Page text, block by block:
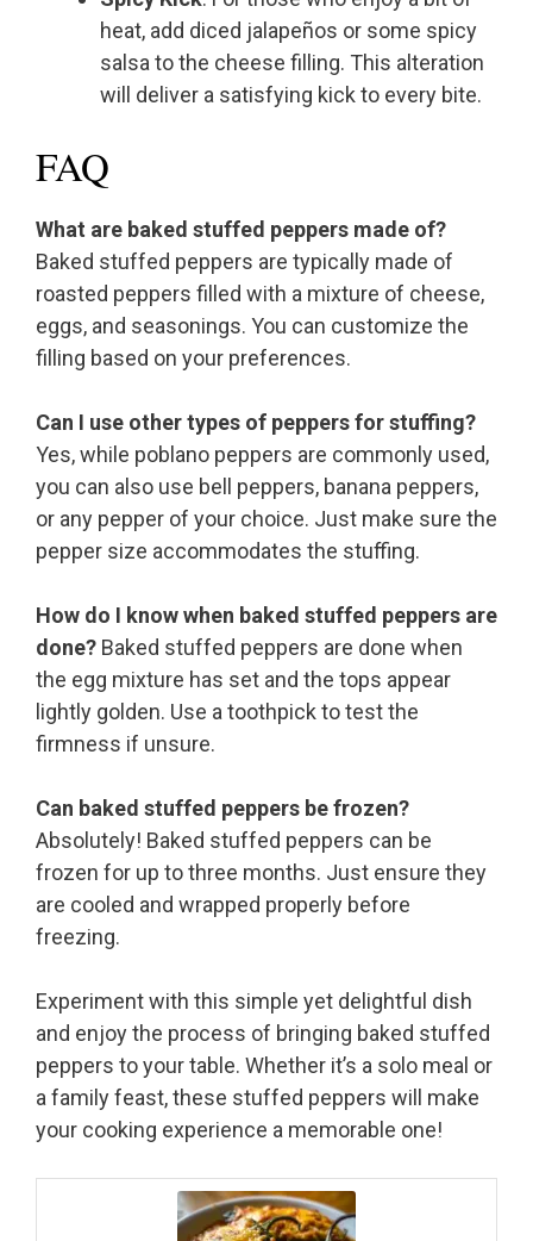
heat, add diced jalapeños or some spicy
salsa to the cheese filling. This alteration
will deliver a satisfying kick to every bite.
FAQ
What are baked stuffed peppers made of?
Baked stuffed peppers are typically made of
roasted peppers filled with a mixture of cheese,
eggs, and seasonings. You can customize the
filling based on your preferences.
Can I use other types of peppers for stuffing?
Yes, while poblano peppers are commonly used,
you can also use bell peppers, banana peppers,
or any pepper of your choice. Just make sure the
pepper size accommodates the stuffing.
How do I know when baked stuffed peppers are
done? Baked stuffed peppers are done when
the egg mixture has set and the tops appear
lightly golden. Use a toothpick to test the
firmness if unsure.
Can baked stuffed peppers be frozen?
Absolutely! Baked stuffed peppers can be
frozen for up to three months. Just ensure they
are cooled and wrapped properly before
freezing.
Experiment with this simple yet delightful dish
and enjoy the process of bringing baked stuffed
peppers to your table. Whether it’s a solo meal or
a family feast, these stuffed peppers will make
your cooking experience a memorable one!